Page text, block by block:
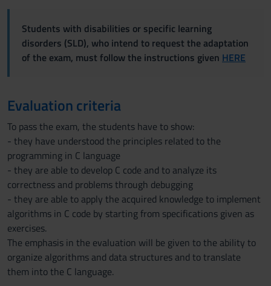
Students with disabilities or specific learning
disorders (SLD), who intend to request the adaptation
of the exam, must follow the instructions given HERE
Evaluation criteria
To pass the exam, the students have to show:
- they have understood the principles related to the
programming in C language
- they are able to develop C code and to analyze its
correctness and problems through debugging
- they are able to apply the acquired knowledge to implement
algorithms in C code by starting from specifications given as
exercises.
The emphasis in the evaluation will be given to the ability to
organize algorithms and data structures and to translate
them into the C language.